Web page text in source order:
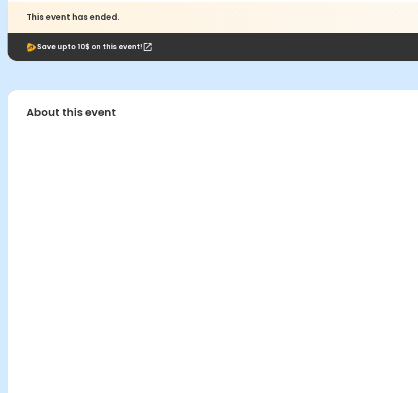
This event has ended.
Save upto 10$ on this event!
About this event